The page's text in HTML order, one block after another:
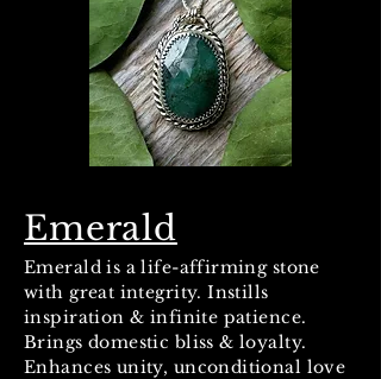
Emerald
Emerald is a life-affirming stone
with great integrity. Instills
inspiration & infinite patience.
Brings domestic bliss & loyalty.
Enhances unity, unconditional love